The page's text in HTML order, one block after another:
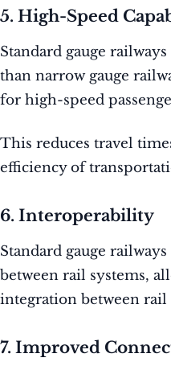
5. High-Speed
Standard gauge
than narrow gauge
for high-speed
This reduces travel
efficiency of
6. Interoperability
Standard gauge
between rail systems,
integration between rail
7. Improved